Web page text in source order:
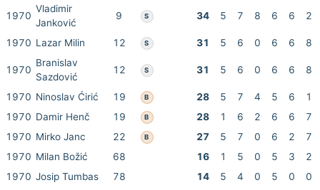
1970
Vladimir
Janković
9 S 34 5 7 8 6 6 2
1970 Lazar Milin 12 S 31 5 6 0 6 6 8
1970
Branislav
Sazdović
12 S 31 5 6 0 6 6 8
1970 Ninoslav Ćirić 19 B 28 5 7 4 5 6
1
1970 Damir Henč 19 B 28 1 6 2 6 6
7
1970 Mirko Janc 22 B 27 5 7 0 6 2
7
1970 Milan Božić 68 16 1 5 0 5 3
2
1970 Josip Tumbas 78 14 5 4 0 5 0 0